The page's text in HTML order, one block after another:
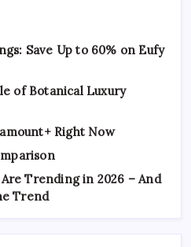
Save Up to 60% on Eufy
of Botanical Luxury
Right Now
Trending in 2026 – And
Trend